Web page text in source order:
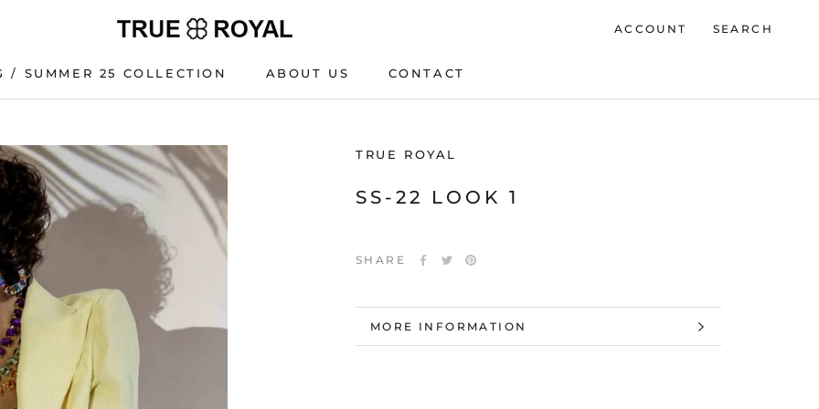
/ SUMMER 25 COLLECTION
ABOUT US
CONTACT
ACCOUNT SEARCH
TRUE ROYAL
SS-22 LOOK 1
SHARE
MORE INFORMATION
VIEW IMAGES